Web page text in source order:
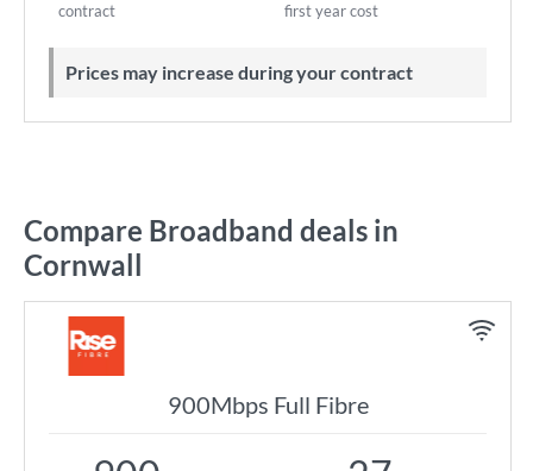
contract first year cost
Prices may increase during your contract
Compare Broadband deals in
Cornwall
900Mbps Full Fibre